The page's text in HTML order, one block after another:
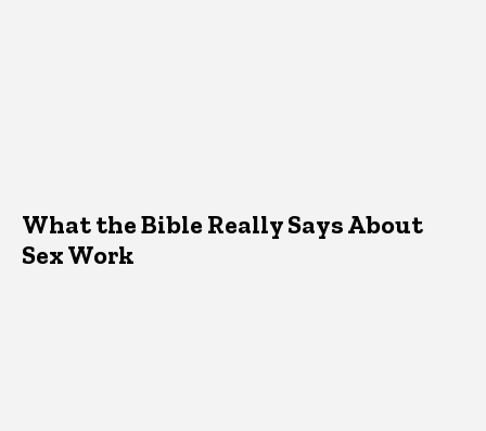
What the Bible Really Says About
Sex Work